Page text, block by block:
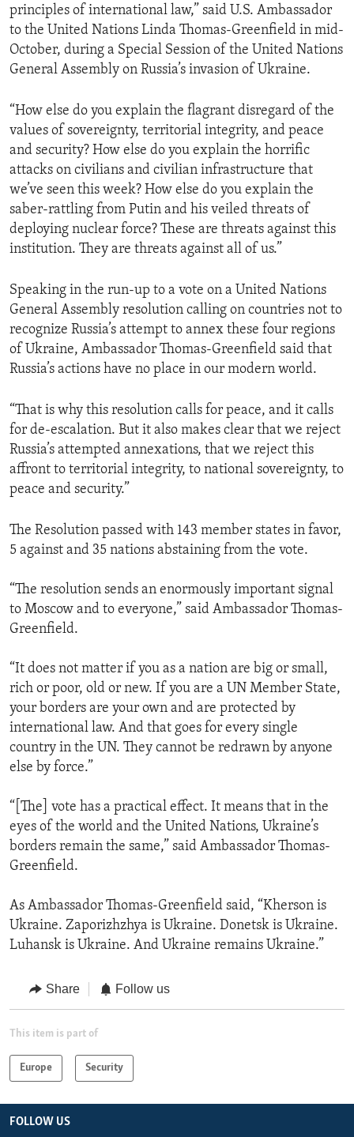
principles of international law,” said U.S. Ambassador
to the United Nations Linda Thomas-Greenfield in mid-
October, during a Special Session of the United Nations
General Assembly on Russia’s invasion of Ukraine.
“How else do you explain the flagrant disregard of the
values of sovereignty, territorial integrity, and peace
and security? How else do you explain the horrific
attacks on civilians and civilian infrastructure that
we’ve seen this week? How else do you explain the
saber-rattling from Putin and his veiled threats of
deploying nuclear force? These are threats against this
institution. They are threats against all of us.”
Speaking in the run-up to a vote on a United Nations
General Assembly resolution calling on countries not to
recognize Russia’s attempt to annex these four regions
of Ukraine, Ambassador Thomas-Greenfield said that
Russia’s actions have no place in our modern world.
“That is why this resolution calls for peace, and it calls
for de-escalation. But it also makes clear that we reject
Russia’s attempted annexations, that we reject this
affront to territorial integrity, to national sovereignty, to
peace and security.”
The Resolution passed with 143 member states in favor,
5 against and 35 nations abstaining from the vote.
“The resolution sends an enormously important signal
to Moscow and to everyone,” said Ambassador Thomas-
Greenfield.
“It does not matter if you as a nation are big or small,
rich or poor, old or new. If you are a UN Member State,
your borders are your own and are protected by
international law. And that goes for every single
country in the UN. They cannot be redrawn by anyone
else by force.”
“[The] vote has a practical effect. It means that in the
eyes of the world and the United Nations, Ukraine’s
borders remain the same,” said Ambassador Thomas-
Greenfield.
As Ambassador Thomas-Greenfield said, “Kherson is
Ukraine. Zaporizhzhya is Ukraine. Donetsk is Ukraine.
Luhansk is Ukraine. And Ukraine remains Ukraine.”
Share Follow us
This item is part of
Europe Security
FOLLOW US